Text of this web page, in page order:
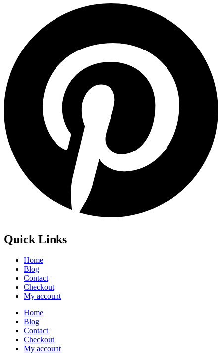
Quick Links
Home
Blog
Contact
Checkout
My account
Home
Blog
Contact
Checkout
My account